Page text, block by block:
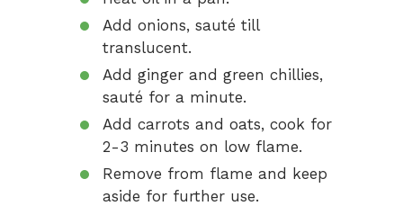
Add onions, sauté till
translucent.
Add ginger and green chillies,
sauté for a minute.
Add carrots and oats, cook for
2-3 minutes on low flame.
Remove from flame and keep
aside for further use.